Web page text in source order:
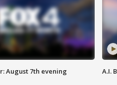
August 7th evening
A.I.